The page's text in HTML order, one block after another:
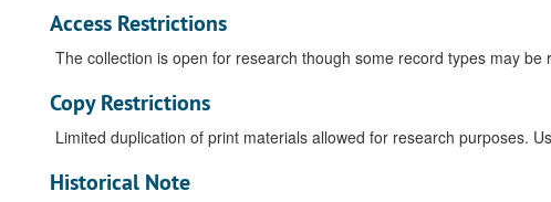
Access Restrictions
The collection is open for research though some record types may
Copy Restrictions
Limited duplication of print materials allowed for research purposes.
Historical Note